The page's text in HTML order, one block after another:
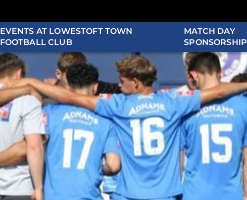
EVENTS AT LOWESTOFT TOWN
FOOTBALL CLUB
MATCH DAY
SPONSORSHIP